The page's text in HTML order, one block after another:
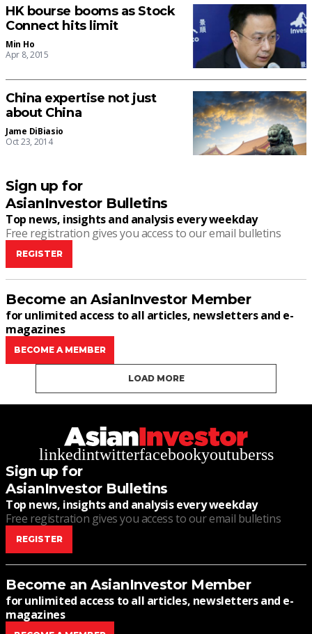
HK bourse booms as Stock
Connect hits limit
Min Ho
Apr 8, 2015
China expertise not just
about China
Jame DiBiasio
Oct 23, 2014
Sign up for
AsianInvestor Bulletins
Top news, insights and analysis every weekday
Free registration gives you access to our email bulletins
REGISTER
Become an AsianInvestor Member
for unlimited access to all articles, newsletters and e-
magazines
BECOME A MEMBER
LOAD MORE
linkedintwitterfacebookyoutuberss
Sign up for
AsianInvestor Bulletins
Top news, insights and analysis every weekday
Free registration gives you access to our email bulletins
REGISTER
Become an AsianInvestor Member
for unlimited access to all articles, newsletters and e-
magazines